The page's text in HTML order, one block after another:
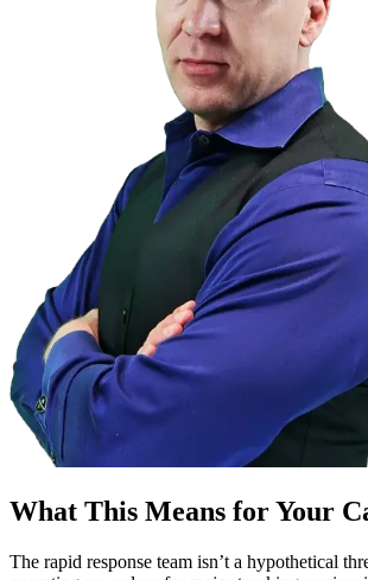
What This Means for Your
The rapid response team isn’t a hypothetical